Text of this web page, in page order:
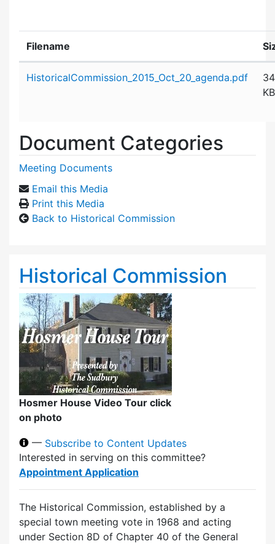
Filename
HistoricalCommission_2015_Oct_20_agenda.pdf
34
KB
Document Categories
Meeting Documents
Email this Media
Print this Media
Back to Historical Commission
Historical Commission
Hosmer House Video Tour click
on photo
— Subscribe to Content Updates
Interested in serving on this committee?
Appointment Application
The Historical Commission, established by a
special town meeting vote in 1968 and acting
under Section 8D of Chapter 40 of the General